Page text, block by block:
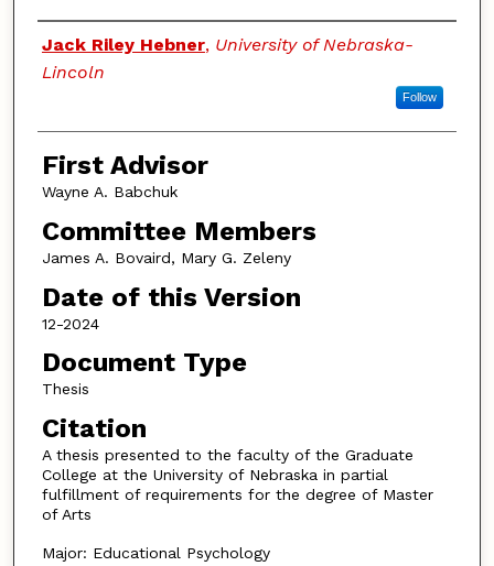
Authors
Jack Riley Hebner, University of Nebraska-
Lincoln
Follow
First Advisor
Wayne A. Babchuk
Committee Members
James A. Bovaird, Mary G. Zeleny
Date of this Version
12-2024
Document Type
Thesis
Citation
A thesis presented to the faculty of the Graduate
College at the University of Nebraska in partial
fulfillment of requirements for the degree of Master
of Arts
Major: Educational Psychology